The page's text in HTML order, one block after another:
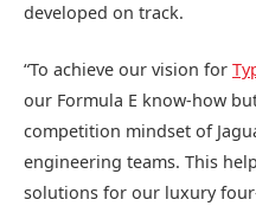
developed on track.
“To achieve our vision for
our Formula E know‑how
competition mindset of
engineering teams. This
solutions for our luxury